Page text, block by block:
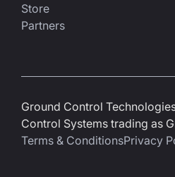
Store
Partners
Ground Control
Control Systems trading as
Terms & ConditionsPrivacy